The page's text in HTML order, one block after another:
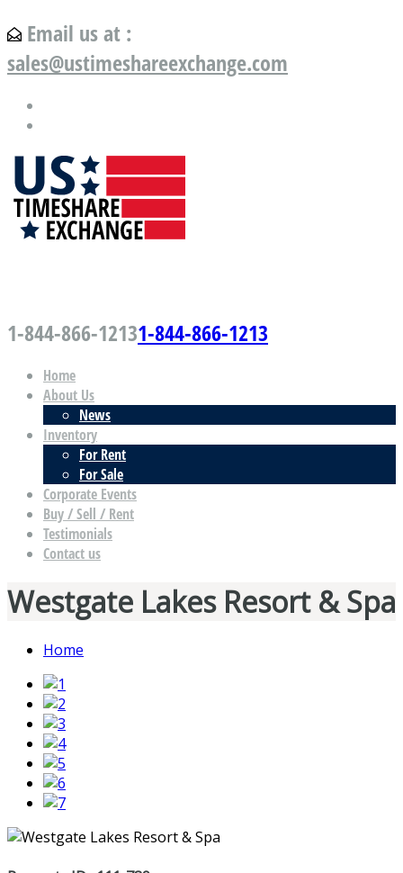
Email us at :
sales@ustimeshareexchange.com
1-844-866-12131-844-866-1213
Home
About Us
News
Inventory
For Rent
For Sale
Corporate Events
Buy / Sell / Rent
Testimonials
Contact us
Westgate Lakes Resort & Spa
Home